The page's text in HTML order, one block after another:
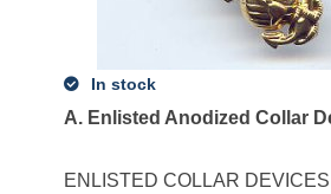
In stock
A. Enlisted Anodized Collar
ENLISTED COLLAR